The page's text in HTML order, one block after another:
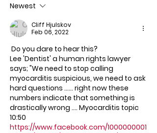
Newest
Cliff Hjulskov
Feb 06, 2022
Do you dare to hear this?
Lee 'Dentist' a human rights lawyer
says; "We need to stop calling
myocarditis suspicious, we need to ask
hard questions ...... right now these
numbers indicate that something is
drastically wrong .... Myocarditis topic
10:50
https://www.facebook.com/1000000001